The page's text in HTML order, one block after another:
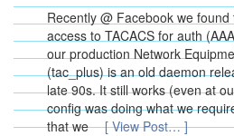
Recently @ Facebook we
access to TACACS for auth
our production Network
(tac_plus) is an old daemon
late 90s. It still works (even at
config was doing what we
that we
[ View Post… ]